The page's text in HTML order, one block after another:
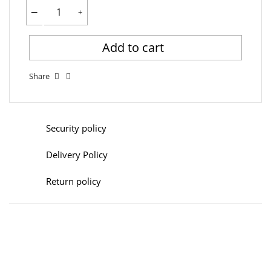
Add to cart
Share
Security policy
Delivery Policy
Return policy